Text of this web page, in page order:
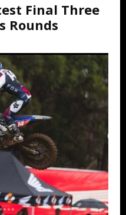
Final Three
Rounds